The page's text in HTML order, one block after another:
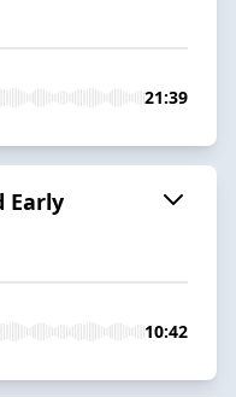
21:39
Early
10:42